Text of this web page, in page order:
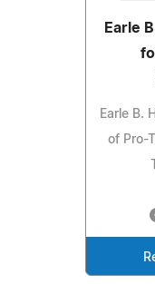
Earle
Earle B.
of Pro-